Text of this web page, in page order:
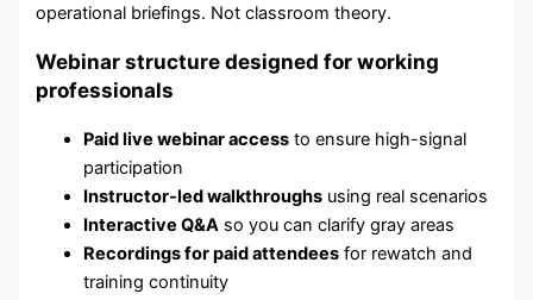
operational briefings. Not classroom theory.
Webinar structure designed for working
professionals
Paid live webinar access to ensure high-signal
participation
Instructor-led walkthroughs using real scenarios
Interactive Q&A so you can clarify gray areas
Recordings for paid attendees for rewatch and
training continuity